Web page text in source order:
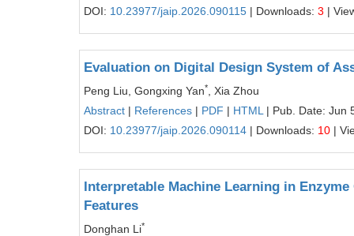
DOI: 10.23977/jaip.2026.090115 | Downloads: 3 |
Evaluation on Digital Design System of
Peng Liu, Gongxing Yan*
, Xia Zhou
Abstract | References | PDF | HTML | Pub. Date: Jun
DOI: 10.23977/jaip.2026.090114 | Downloads: 10 |
Interpretable Machine Learning in
Features
Donghan Li*